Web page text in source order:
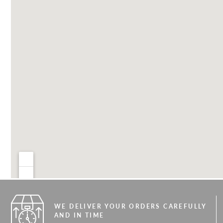
WE DELIVER YOUR ORDERS CAREFULLY
AND IN TIME